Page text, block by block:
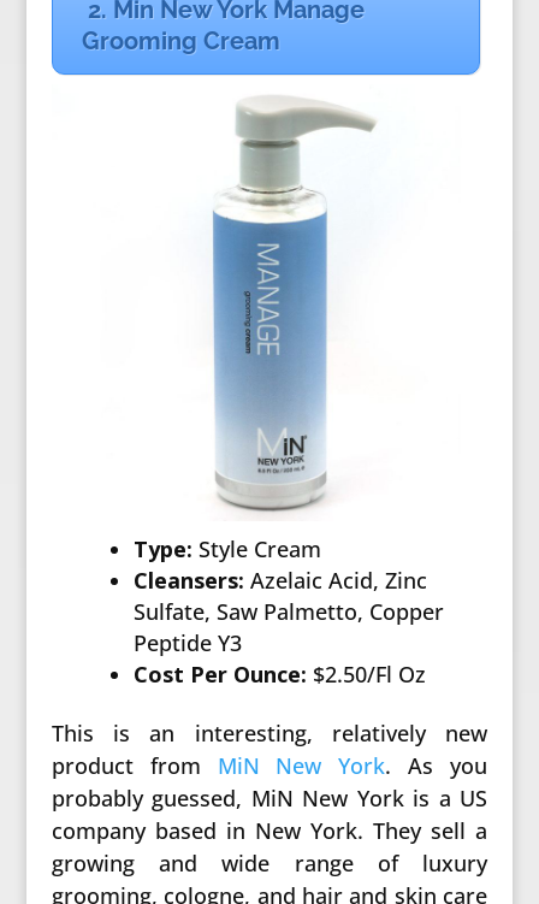
2. Min New York Manage
Grooming Cream
Type: Style Cream
Cleansers: Azelaic Acid, Zinc
Sulfate, Saw Palmetto, Copper
Peptide Y3
Cost Per Ounce: $2.50/Fl Oz
This is an interesting, relatively new
product from MiN New York. As you
probably guessed, MiN New York is a US
company based in New York. They sell a
growing and wide range of luxury
grooming, cologne, and hair and skin care